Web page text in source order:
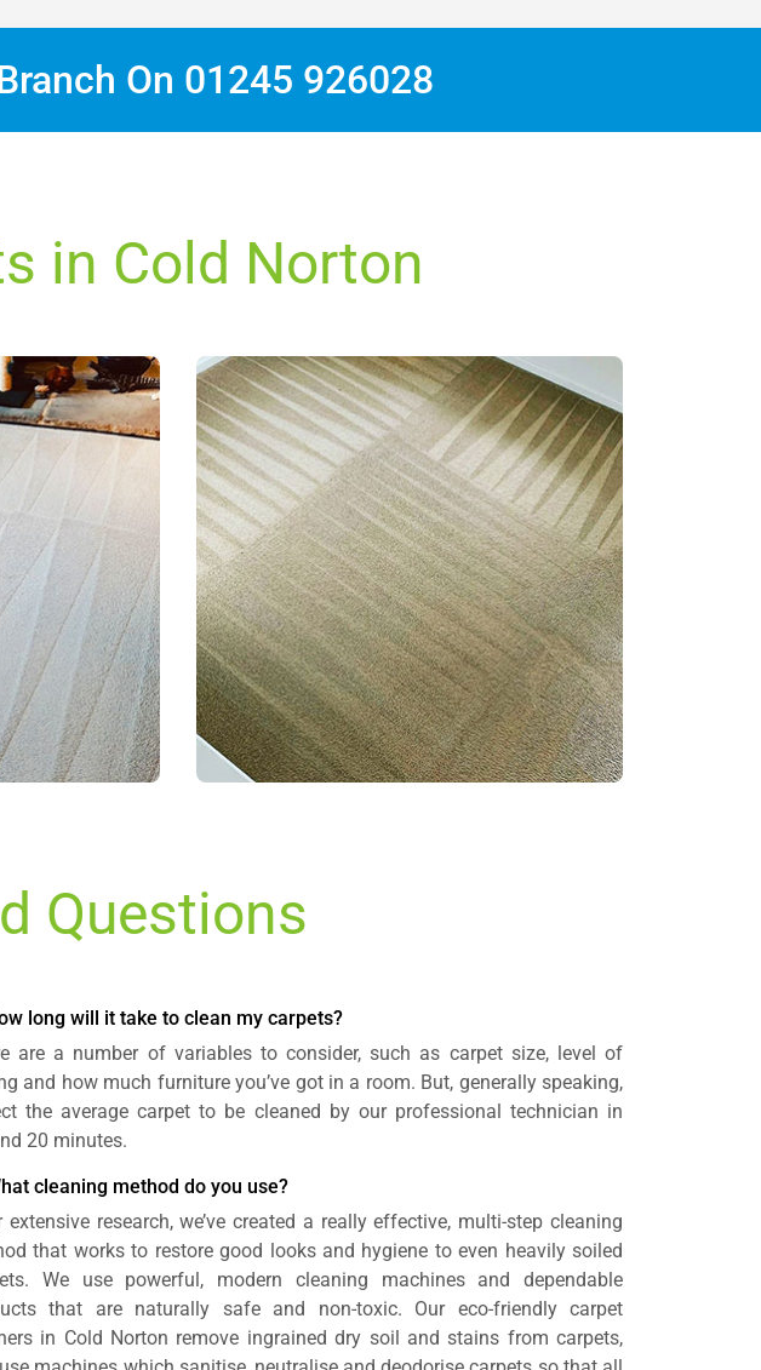
On 01245 926028
in Cold Norton
Questions
long will it take to clean my carpets?
are a number of variables to consider, such as carpet size, level of
and how much furniture you’ve got in a room. But, generally speaking,
the average carpet to be cleaned by our professional technician in
20 minutes.
cleaning method do you use?
extensive research, we’ve created a really effective, multi-step cleaning
that works to restore good looks and hygiene to even heavily soiled
We use powerful, modern cleaning machines and dependable
that are naturally safe and non-toxic. Our eco-friendly carpet
in Cold Norton remove ingrained dry soil and stains from carpets,